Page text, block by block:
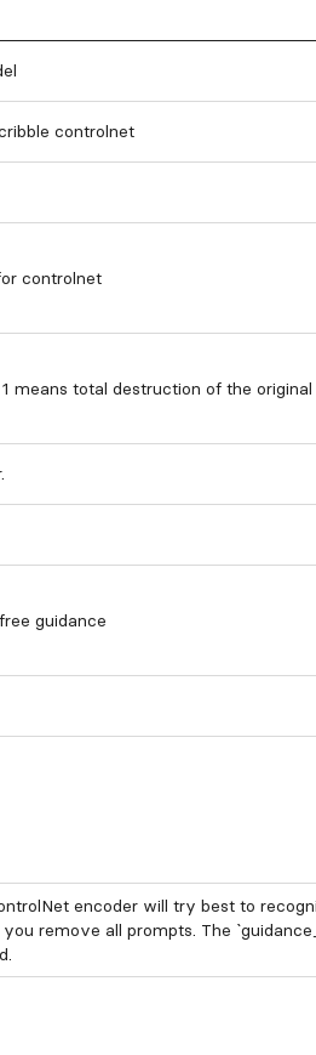
controlnet
controlnet
means total destruction of the
guidance
encoder will try best to
remove all prompts. The